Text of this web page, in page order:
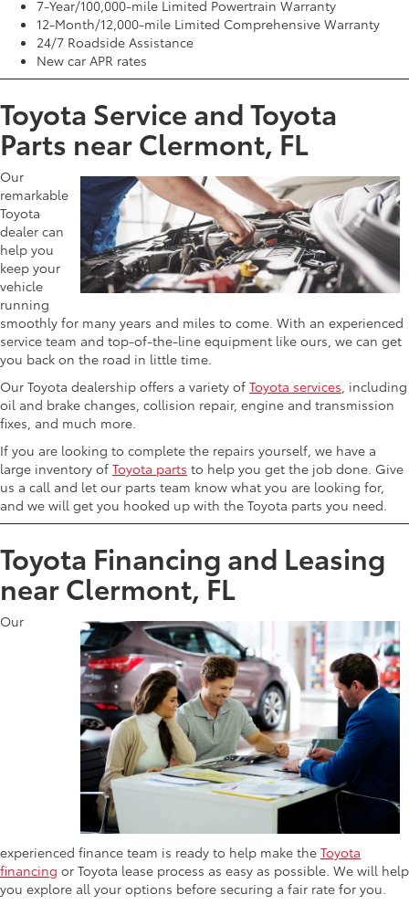
7-Year/100,000-mile Limited Powertrain Warranty
12-Month/12,000-mile Limited Comprehensive Warranty
24/7 Roadside Assistance
New car APR rates
Toyota Service and Toyota
Parts near Clermont, FL
Our
remarkable
Toyota
dealer can
help you
keep your
vehicle
running
smoothly for many years and miles to come. With an experienced
service team and top-of-the-line equipment like ours, we can get
you back on the road in little time.
Our Toyota dealership offers a variety of Toyota services , including
oil and brake changes, collision repair, engine and transmission
fixes, and much more.
If you are looking to complete the repairs yourself, we have a
large inventory of Toyota parts to help you get the job done. Give
us a call and let our parts team know what you are looking for,
and we will get you hooked up with the Toyota parts you need.
Toyota Financing and Leasing
near Clermont, FL
Our
experienced finance team is ready to help make the Toyota
financing or Toyota lease process as easy as possible. We will help
you explore all your options before securing a fair rate for you.